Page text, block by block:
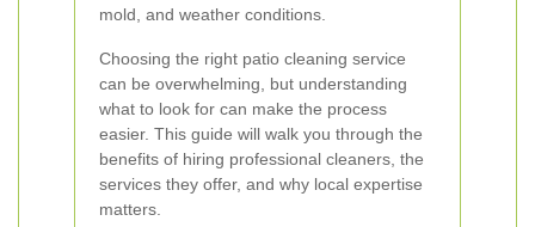
mold, and weather conditions.
Choosing the right patio cleaning service
can be overwhelming, but understanding
what to look for can make the process
easier. This guide will walk you through the
benefits of hiring professional cleaners, the
services they offer, and why local expertise
matters.